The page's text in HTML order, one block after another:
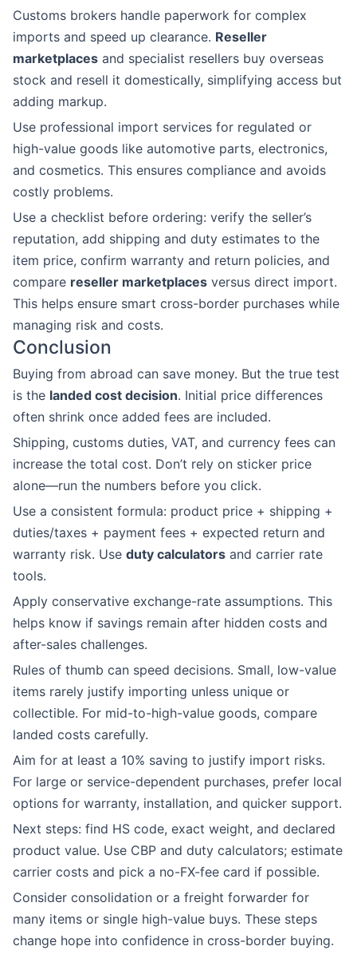
Customs brokers handle paperwork for complex
imports and speed up clearance. Reseller
marketplaces and specialist resellers buy overseas
stock and resell it domestically, simplifying access but
adding markup.
Use professional import services for regulated or
high-value goods like automotive parts, electronics,
and cosmetics. This ensures compliance and avoids
costly problems.
Use a checklist before ordering: verify the seller’s
reputation, add shipping and duty estimates to the
item price, confirm warranty and return policies, and
compare reseller marketplaces versus direct import.
This helps ensure smart cross-border purchases while
managing risk and costs.
Conclusion
Buying from abroad can save money. But the true test
is the landed cost decision. Initial price differences
often shrink once added fees are included.
Shipping, customs duties, VAT, and currency fees can
increase the total cost. Don’t rely on sticker price
alone—run the numbers before you click.
Use a consistent formula: product price + shipping +
duties/taxes + payment fees + expected return and
warranty risk. Use duty calculators and carrier rate
tools.
Apply conservative exchange-rate assumptions. This
helps know if savings remain after hidden costs and
after-sales challenges.
Rules of thumb can speed decisions. Small, low-value
items rarely justify importing unless unique or
collectible. For mid-to-high-value goods, compare
landed costs carefully.
Aim for at least a 10% saving to justify import risks.
For large or service-dependent purchases, prefer local
options for warranty, installation, and quicker support.
Next steps: find HS code, exact weight, and declared
product value. Use CBP and duty calculators; estimate
carrier costs and pick a no-FX-fee card if possible.
Consider consolidation or a freight forwarder for
many items or single high-value buys. These steps
change hope into confidence in cross-border buying.